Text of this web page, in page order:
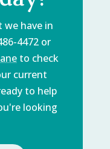
we have in
4472 or
to check
current
to help
looking